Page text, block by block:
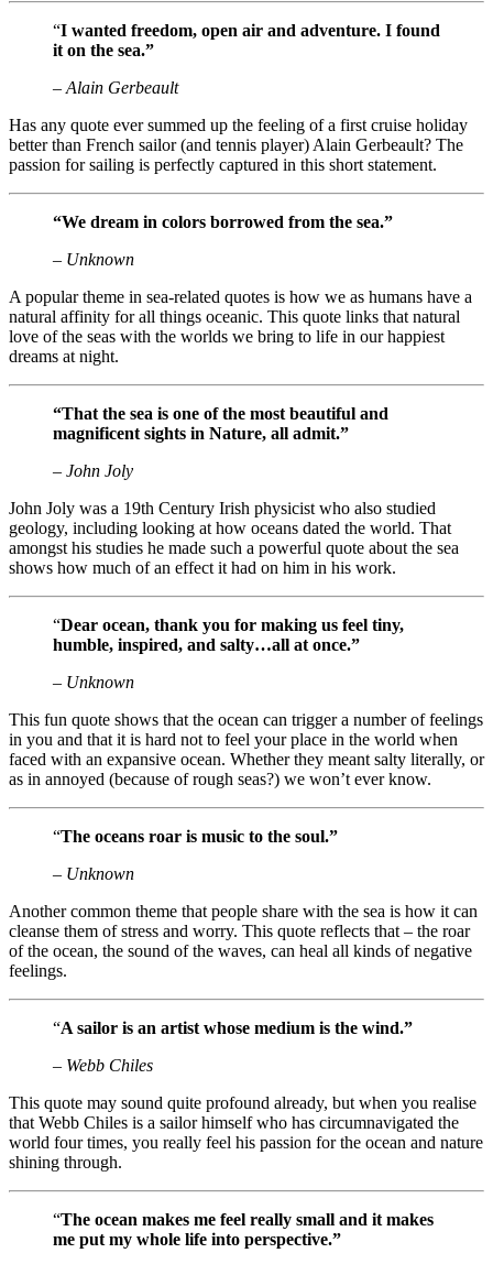
“I wanted freedom, open air and adventure. I found
it on the sea.”
– Alain Gerbeault
Has any quote ever summed up the feeling of a first cruise holiday
better than French sailor (and tennis player) Alain Gerbeault? The
passion for sailing is perfectly captured in this short statement.
“We dream in colors borrowed from the sea.”
– Unknown
A popular theme in sea-related quotes is how we as humans have a
natural affinity for all things oceanic. This quote links that natural
love of the seas with the worlds we bring to life in our happiest
dreams at night.
“That the sea is one of the most beautiful and
magnificent sights in Nature, all admit.”
– John Joly
John Joly was a 19th Century Irish physicist who also studied
geology, including looking at how oceans dated the world. That
amongst his studies he made such a powerful quote about the sea
shows how much of an effect it had on him in his work.
“Dear ocean, thank you for making us feel tiny,
humble, inspired, and salty…all at once.”
– Unknown
This fun quote shows that the ocean can trigger a number of feelings
in you and that it is hard not to feel your place in the world when
faced with an expansive ocean. Whether they meant salty literally, or
as in annoyed (because of rough seas?) we won’t ever know.
“The oceans roar is music to the soul.”
– Unknown
Another common theme that people share with the sea is how it can
cleanse them of stress and worry. This quote reflects that – the roar
of the ocean, the sound of the waves, can heal all kinds of negative
feelings.
“A sailor is an artist whose medium is the wind.”
– Webb Chiles
This quote may sound quite profound already, but when you realise
that Webb Chiles is a sailor himself who has circumnavigated the
world four times, you really feel his passion for the ocean and nature
shining through.
“The ocean makes me feel really small and it makes
me put my whole life into perspective.”